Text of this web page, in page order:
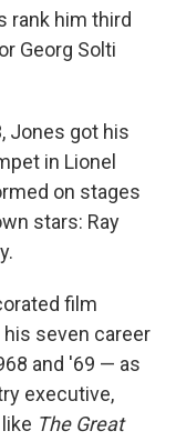
rank him third
Georg Solti
Jones got his
in Lionel
on stages
stars: Ray
film
seven career
and '69 — as
executive,
The Great